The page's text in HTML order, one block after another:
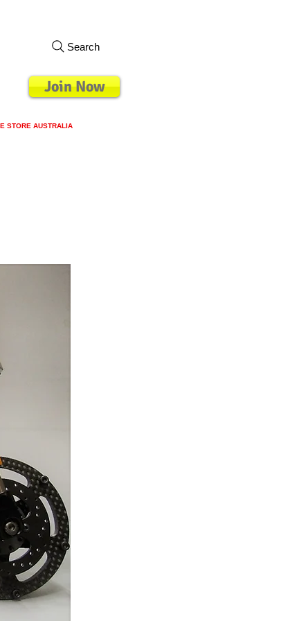
Join Now
STORE AUSTRALIA
Search